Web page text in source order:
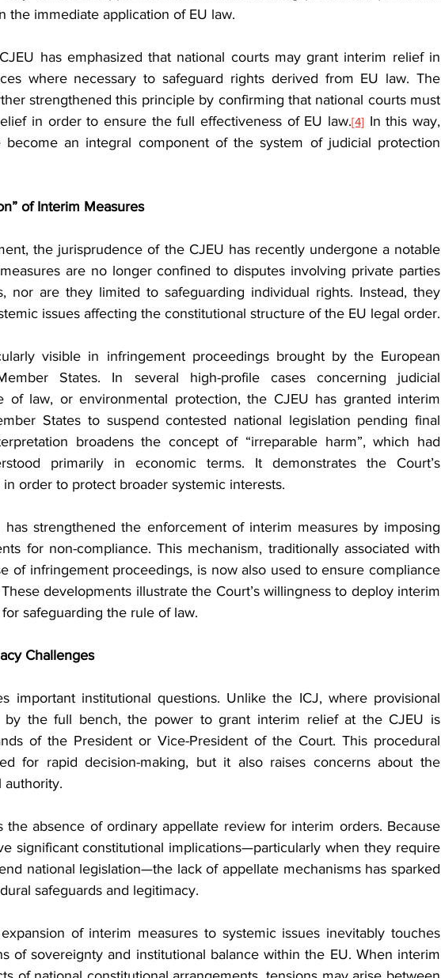
the immediate application of EU law.
has emphasized that national courts may grant interim relief in
strengthened this principle by confirming that national courts must
in order to ensure the full effectiveness of EU law.[4] In this way,
become an integral component of the system of judicial protection
of Interim Measures
the jurisprudence of the CJEU has recently undergone a notable
are no longer confined to disputes involving private parties
nor are they limited to safeguarding individual rights. Instead, they
issues affecting the constitutional structure of the EU legal order.
visible in infringement proceedings brought by the European
States. In several high-profile cases concerning judicial
of law, or environmental protection, the CJEU has granted interim
States to suspend contested national legislation pending final
broadens the concept of “irreparable harm”, which had
primarily in economic terms. It demonstrates the Court’s
order to protect broader systemic interests.
has strengthened the enforcement of interim measures by imposing
for non-compliance. This mechanism, traditionally associated with
of infringement proceedings, is now also used to ensure compliance
developments illustrate the Court’s willingness to deploy interim
safeguarding the rule of law.
Challenges
important institutional questions. Unlike the ICJ, where provisional
by the full bench, the power to grant interim relief at the CJEU is
of the President or Vice-President of the Court. This procedural
for rapid decision-making, but it also raises concerns about the
authority.
the absence of ordinary appellate review for interim orders. Because
significant constitutional implications—particularly when they require
national legislation—the lack of appellate mechanisms has sparked
safeguards and legitimacy.
of interim measures to systemic issues inevitably touches
of sovereignty and institutional balance within the EU. When interim